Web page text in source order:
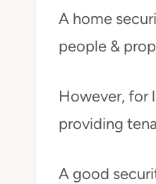
A home
people &
However, for
providing
A good